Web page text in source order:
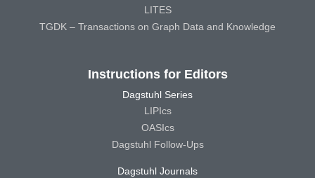
LITES
TGDK – Transactions on Graph Data and Knowledge
Instructions for Editors
Dagstuhl Series
LIPIcs
OASIcs
Dagstuhl Follow-Ups
Dagstuhl Journals